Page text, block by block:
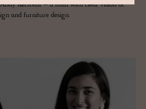
Kerstens – a man with clear vision of
and furniture design.